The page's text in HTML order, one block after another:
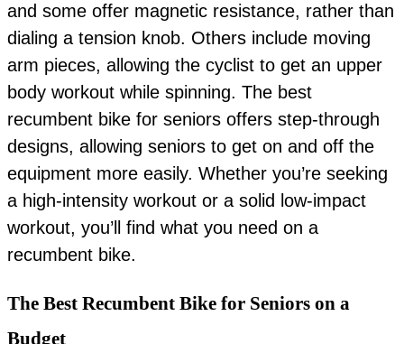
and some offer magnetic resistance, rather than
dialing a tension knob. Others include moving
arm pieces, allowing the cyclist to get an upper
body workout while spinning. The best
recumbent bike for seniors offers step-through
designs, allowing seniors to get on and off the
equipment more easily. Whether you’re seeking
a high-intensity workout or a solid low-impact
workout, you’ll find what you need on a
recumbent bike.
The Best Recumbent Bike for Seniors on a
Budget